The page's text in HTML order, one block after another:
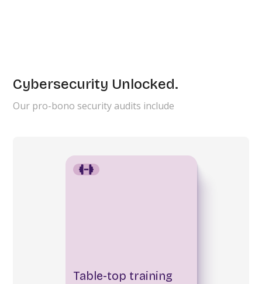
Cybersecurity Unlocked.
Our pro-bono security audits include
Table-top training